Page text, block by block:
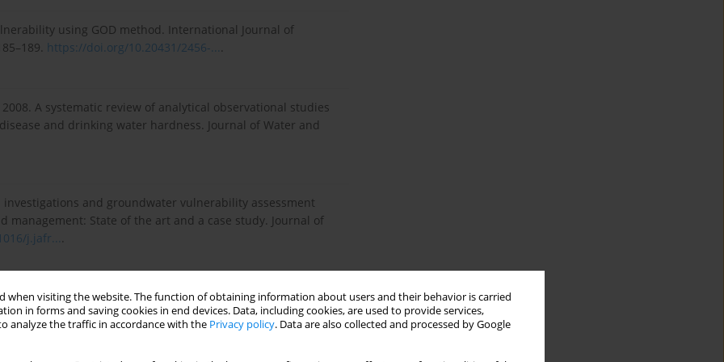
when visiting the website. The function of obtaining information about users and their behavior is carried
in forms and saving cookies in end devices. Data, including cookies, are used to provide services,
analyze the traffic in accordance with the Privacy policy. Data are also collected and processed by Google
using GOD method. International Journal of
https://doi.org/10.20431/2456-....
2008. A systematic review of analytical observational studies
and drinking water hardness. Journal of Water and
investigations and groundwater vulnerability assessment
State of the art and a case study. Journal of
j.jafr....
for fluoride limits in drinking water based on
Ghana. Science of the Total Environment, 532, 127–137.